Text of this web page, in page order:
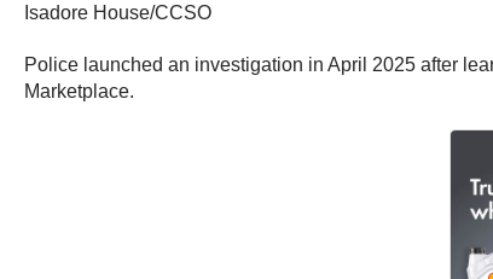
Isadore House/CCSO
Police launched an investigation in April 2025 after
Marketplace.